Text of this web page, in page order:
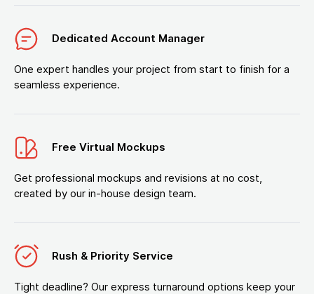
Dedicated Account Manager
One expert handles your project from start to finish for a
seamless experience.
Free Virtual Mockups
Get professional mockups and revisions at no cost,
created by our in-house design team.
Rush & Priority Service
Tight deadline? Our express turnaround options keep your